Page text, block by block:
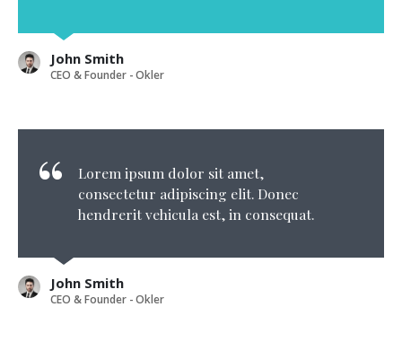
John Smith
CEO & Founder - Okler
Lorem ipsum dolor sit amet,
consectetur adipiscing elit. Donec
hendrerit vehicula est, in consequat.
John Smith
CEO & Founder - Okler